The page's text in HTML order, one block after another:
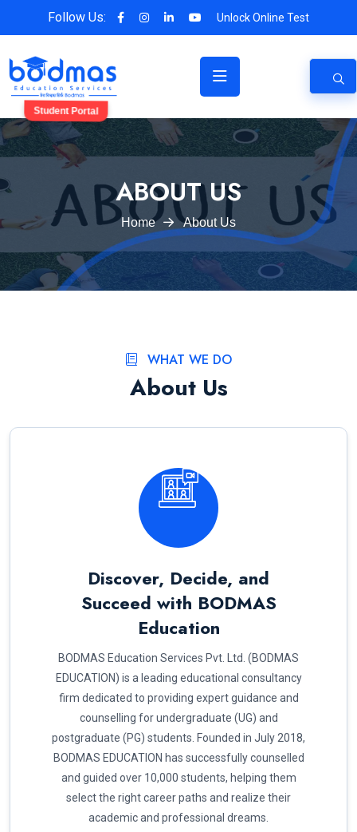
Follow Us: Unlock Online Test
Student Portal
ABOUT US
Home About Us
WHAT WE DO
About Us
Discover, Decide, and
Succeed with BODMAS
Education
BODMAS Education Services Pvt. Ltd. (BODMAS
EDUCATION) is a leading educational consultancy
firm dedicated to providing expert guidance and
counselling for undergraduate (UG) and
postgraduate (PG) students. Founded in July 2018,
BODMAS EDUCATION has successfully counselled
and guided over 10,000 students, helping them
select the right career paths and realize their
academic and professional dreams.